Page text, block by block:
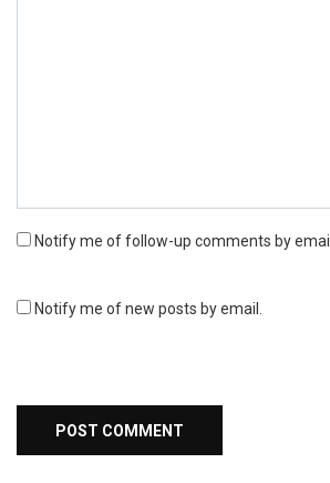
Notify me of follow-up comments by email.
Notify me of new posts by email.